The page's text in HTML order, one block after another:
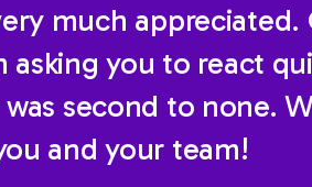
much
asking you to react
second to none.
and your team!